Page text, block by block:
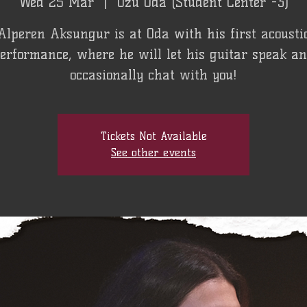
Aksungur is at Oda with his first
where he will let his guitar speak
occasionally chat with you!
Tickets Not Available
See other events